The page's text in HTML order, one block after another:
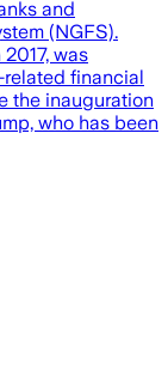
and
(NGFS).
was
financial
the inauguration
who has been